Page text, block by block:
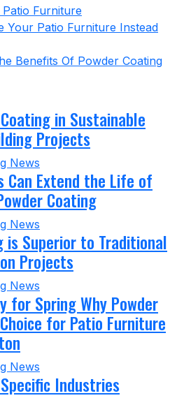
Furniture
Your Patio Furniture Instead
Benefits Of Powder Coating
in Sustainable
Projects
News
Can Extend the Life of
Coating
News
is Superior to Traditional
Projects
News
for Spring Why Powder
for Patio Furniture
News
Industries